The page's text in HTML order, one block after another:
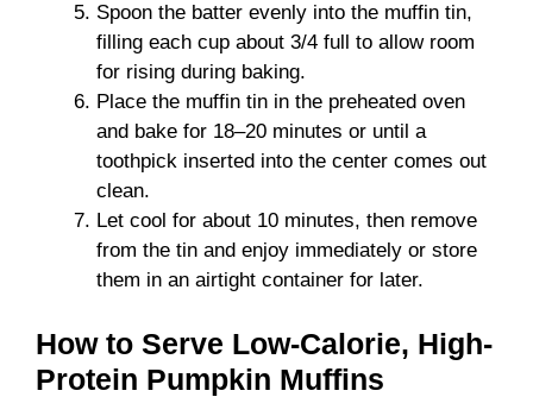
Spoon the batter evenly into the muffin tin,
filling each cup about 3/4 full to allow room
for rising during baking.
Place the muffin tin in the preheated oven
and bake for 18–20 minutes or until a
toothpick inserted into the center comes out
clean.
Let cool for about 10 minutes, then remove
from the tin and enjoy immediately or store
them in an airtight container for later.
How to Serve Low-Calorie, High-
Protein Pumpkin Muffins